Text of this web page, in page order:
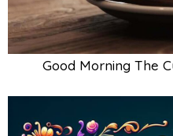
Good Morning The